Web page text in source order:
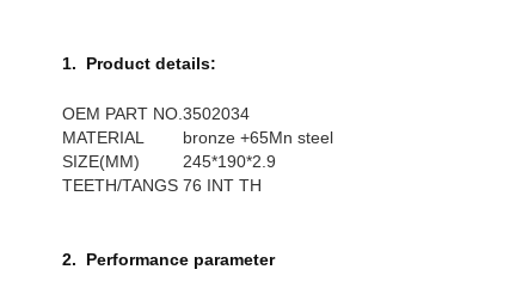
1. Product details:
OEM PART NO. 3502034
MATERIAL
bronze +65Mn steel
SIZE(MM)
245*190*2.9
TEETH/TANGS 76 INT TH
2. Performance parameter